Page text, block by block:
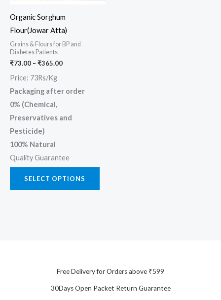
Organic Sorghum
Flour(Jowar Atta)
Grains & Flours for BP and
Diabetes Patients
₹73.00 – ₹365.00
Price: 73Rs/Kg
Packaging after order
0% (Chemical,
Preservatives and
Pesticide)
100% Natural
Quality Guarantee
SELECT OPTIONS
Free Delivery for Orders above ₹599
30Days Open Packet Return Guarantee